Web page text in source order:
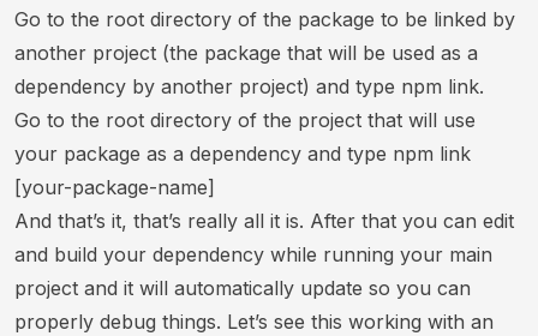
Go to the root directory of the package to be linked by
another project (the package that will be used as a
dependency by another project) and type npm link.
Go to the root directory of the project that will use
your package as a dependency and type npm link
[your-package-name]
And that’s it, that’s really all it is. After that you can edit
and build your dependency while running your main
project and it will automatically update so you can
properly debug things. Let’s see this working with an